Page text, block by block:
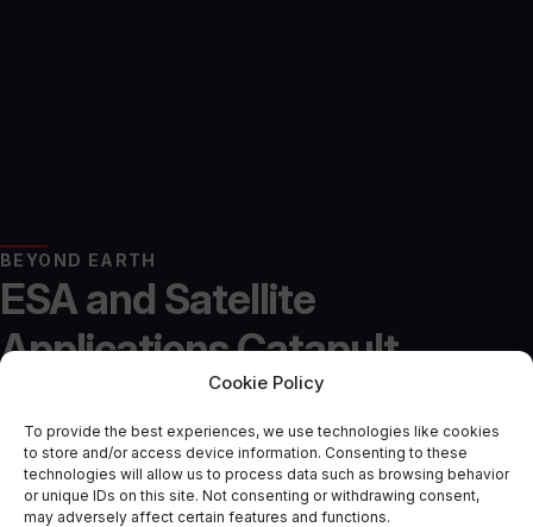
Cookie Policy
To provide the best experiences, we use technologies like cookies
to store and/or access device information. Consenting to these
technologies will allow us to process data such as browsing behavior
or unique IDs on this site. Not consenting or withdrawing consent,
may adversely affect certain features and functions.
BEYOND EARTH
ESA and Satellite
Applications Catapult
Launch Second Phase of In-
Orbit Manufacturing
Accelerator